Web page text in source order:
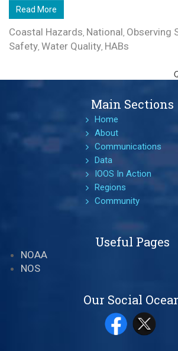
Read More
Coastal Hazards, National, Observing
Safety, Water Quality, HABs
Main Sections
Home
About
Communications
Data
IOOS In Action
Regions
Community
Useful Pages
NOAA
NOS
Our Social